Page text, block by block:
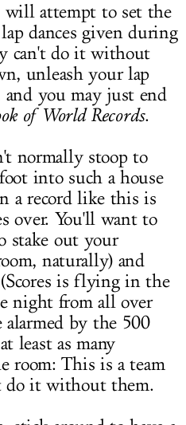
will attempt to set the
dances given during
can't do it without
unleash your lap
you may just end
of World Records.
normally stoop to
into such a house
a record like this is
over. You'll want to
stake out your
naturally) and
is flying in the
night from all over
by the 500
least as many
room: This is a team
do it without them.